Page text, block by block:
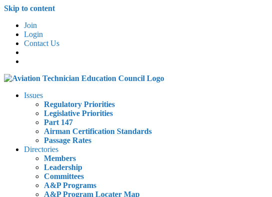
Skip to content
Join
Login
Contact Us
Issues
Regulatory Priorities
Legislative Priorities
Part 147
Airman Certification Standards
Passage Rates
Directories
Members
Leadership
Committees
A&P Programs
A&P Program Locater Map